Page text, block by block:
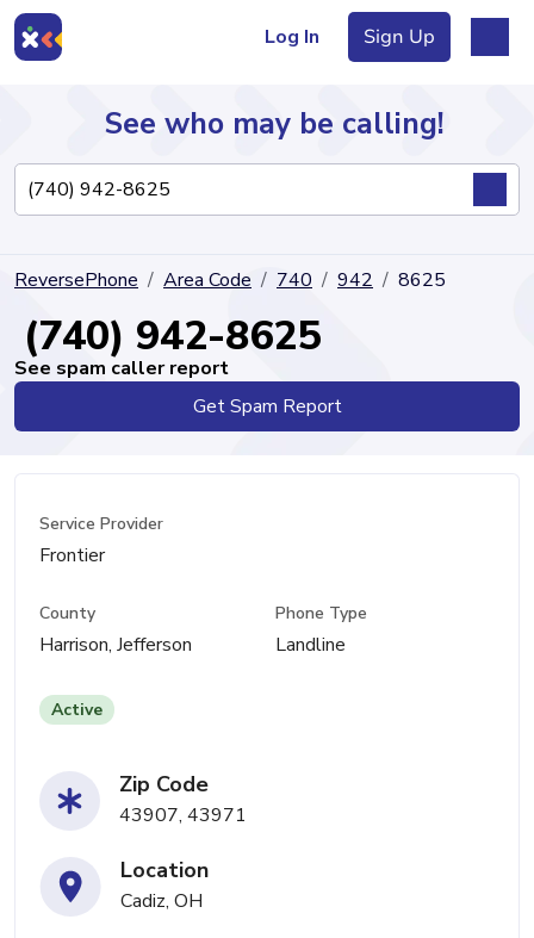
Log In Sign Up
Directory
See who may be calling!
ReversePhone Area Code 740 942 8625
(740) 942-8625
See spam caller report
Get Spam Report
Service Provider
Frontier
County
Harrison, Jefferson
Phone Type
Landline
Active
Zip Code
43907, 43971
Location
Cadiz, OH